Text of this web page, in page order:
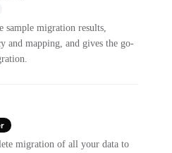
sample migration results,
and mapping, and gives the go-
migration of all your data to